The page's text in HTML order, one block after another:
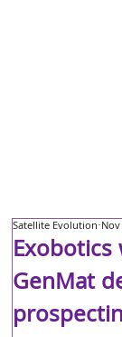
GenMat
Satellite Evolution